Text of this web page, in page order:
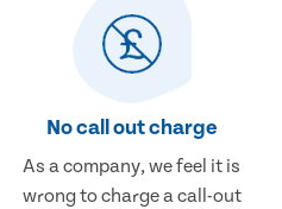
No call out charge
As a company, we feel it is
wrong to charge a call-out